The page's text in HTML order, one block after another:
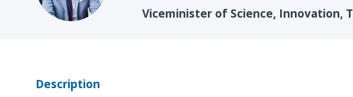
Viceminister of Science, Innovation,
Description